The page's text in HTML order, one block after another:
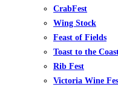
CrabFest
Wing Stock
Feast of Fields
Toast to the
Rib Fest
Victoria Wine